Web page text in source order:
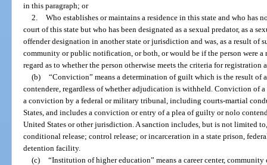
in this paragraph; or
2. Who establishes or maintains a residence in this state and who has
court of this state but who has been designated as a sexual predator, as a
offender designation in another state or jurisdiction and was, as a result of
community or public notification, or both, or would be if the person were
regard as to whether the person otherwise meets the criteria for registration
(b) “Conviction” means a determination of guilt which is the result of
contendere, regardless of whether adjudication is withheld. Conviction of
a conviction by a federal or military tribunal, including courts-martial
States, and includes a conviction or entry of a plea of guilty or nolo
United States or other jurisdiction. A sanction includes, but is not limited
conditional release; control release; or incarceration in a state prison,
detention facility.
(c) “Institution of higher education” means a career center,